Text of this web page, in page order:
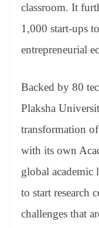
classroom. It
1,000 start-ups
entrepreneurial
Backed by 80
Plaksha
transformation
with its own
global academic
to start research
challenges that